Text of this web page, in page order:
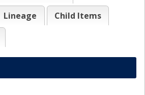
Lineage
Child Items